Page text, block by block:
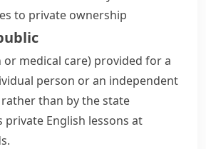
to private ownership
medical care) provided for a
person or an independent
than by the state
private English lessons at